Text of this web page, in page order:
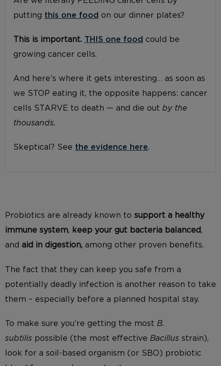
putting this one food on our dinner plates?
This is important. THIS one food could be
growing cancer cells.
And here’s where it gets interesting… as soon as
we STOP eating it, the opposite happens: cancer
cells STARVE to death — and die out by the
thousands.
Skeptical? See the evidence here.
Probiotics are already known to support a healthy
immune system, keep your gut bacteria balanced,
and aid in digestion, among other proven benefits.
The fact that they can keep you safe from a
potentially deadly infection is another reason to take
them – especially before a planned hospital stay.
To make sure you’re getting the most B.
subtilis possible (the most effective Bacillus strain),
look for a soil-based organism (or SBO) probiotic